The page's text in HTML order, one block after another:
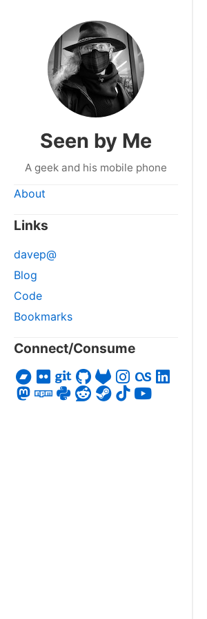
Seen by Me
A geek and his mobile phone
About
Links
davep@
Blog
Code
Bookmarks
Connect/Consume